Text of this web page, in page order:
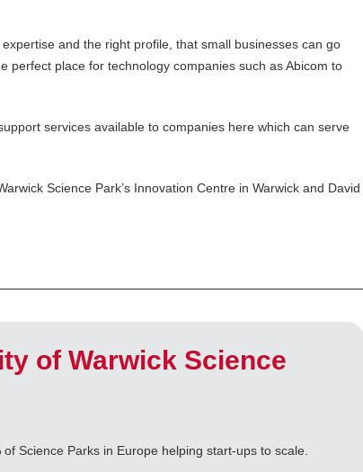
and the right profile, that small businesses can go
perfect place for technology companies such as Abicom to
services available to companies here which can serve
Science Park’s Innovation Centre in Warwick and David
of Warwick Science
Science Parks in Europe helping start-ups to scale.